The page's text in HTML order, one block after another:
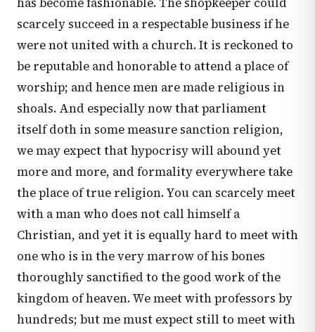
scarcely succeed in a respectable business if he
were not united with a church. It is reckoned to
be reputable and honorable to attend a place of
worship; and hence men are made religious in
shoals. And especially now that parliament
itself doth in some measure sanction religion,
we may expect that hypocrisy will abound yet
more and more, and formality everywhere take
the place of true religion. You can scarcely meet
with a man who does not call himself a
Christian, and yet it is equally hard to meet with
one who is in the very marrow of his bones
thoroughly sanctified to the good work of the
kingdom of heaven. We meet with professors by
hundreds; but me must expect still to meet with